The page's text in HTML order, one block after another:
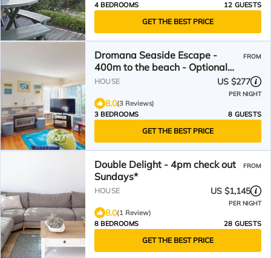
4 BEDROOMS
12 GUESTS
GET THE BEST PRICE
Dromana Seaside Escape -
400m to the beach - Optional
Boatshed
FROM
HOUSE US $277
PER NIGHT
8.0(3 Reviews)
3 BEDROOMS
8 GUESTS
GET THE BEST PRICE
Double Delight - 4pm check out
Sundays*
FROM
HOUSE US $1,145
PER NIGHT
8.0(1 Review)
8 BEDROOMS
28 GUESTS
GET THE BEST PRICE